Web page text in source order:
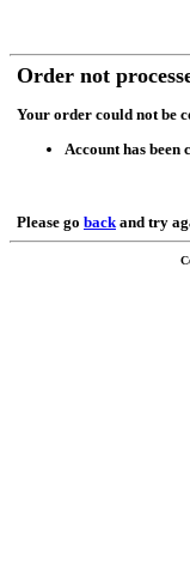
Order not
Your order could not be
Account has
Please go backand try